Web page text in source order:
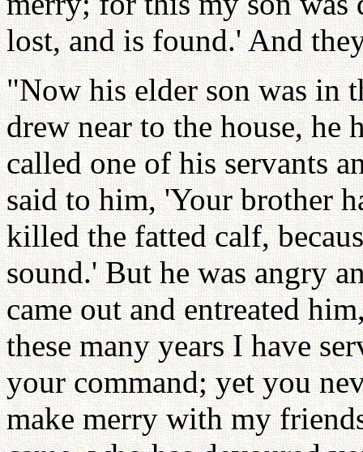
lost, and is found.' And
"Now his elder son was in
drew near to the house, he
called one of his servants
said to him, 'Your brother
killed the fatted calf,
sound.' But he was angry
came out and entreated
these many years I have
your command; yet you
make merry with my